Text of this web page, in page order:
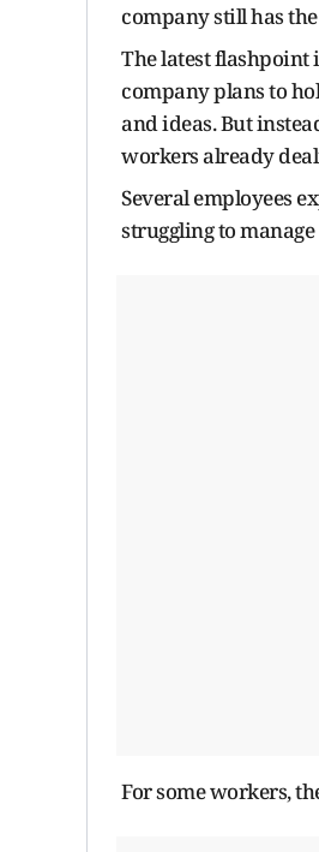
company still has
The latest flashpoint
company plans to
and ideas. But
workers already
Several employees
struggling to
For some workers,